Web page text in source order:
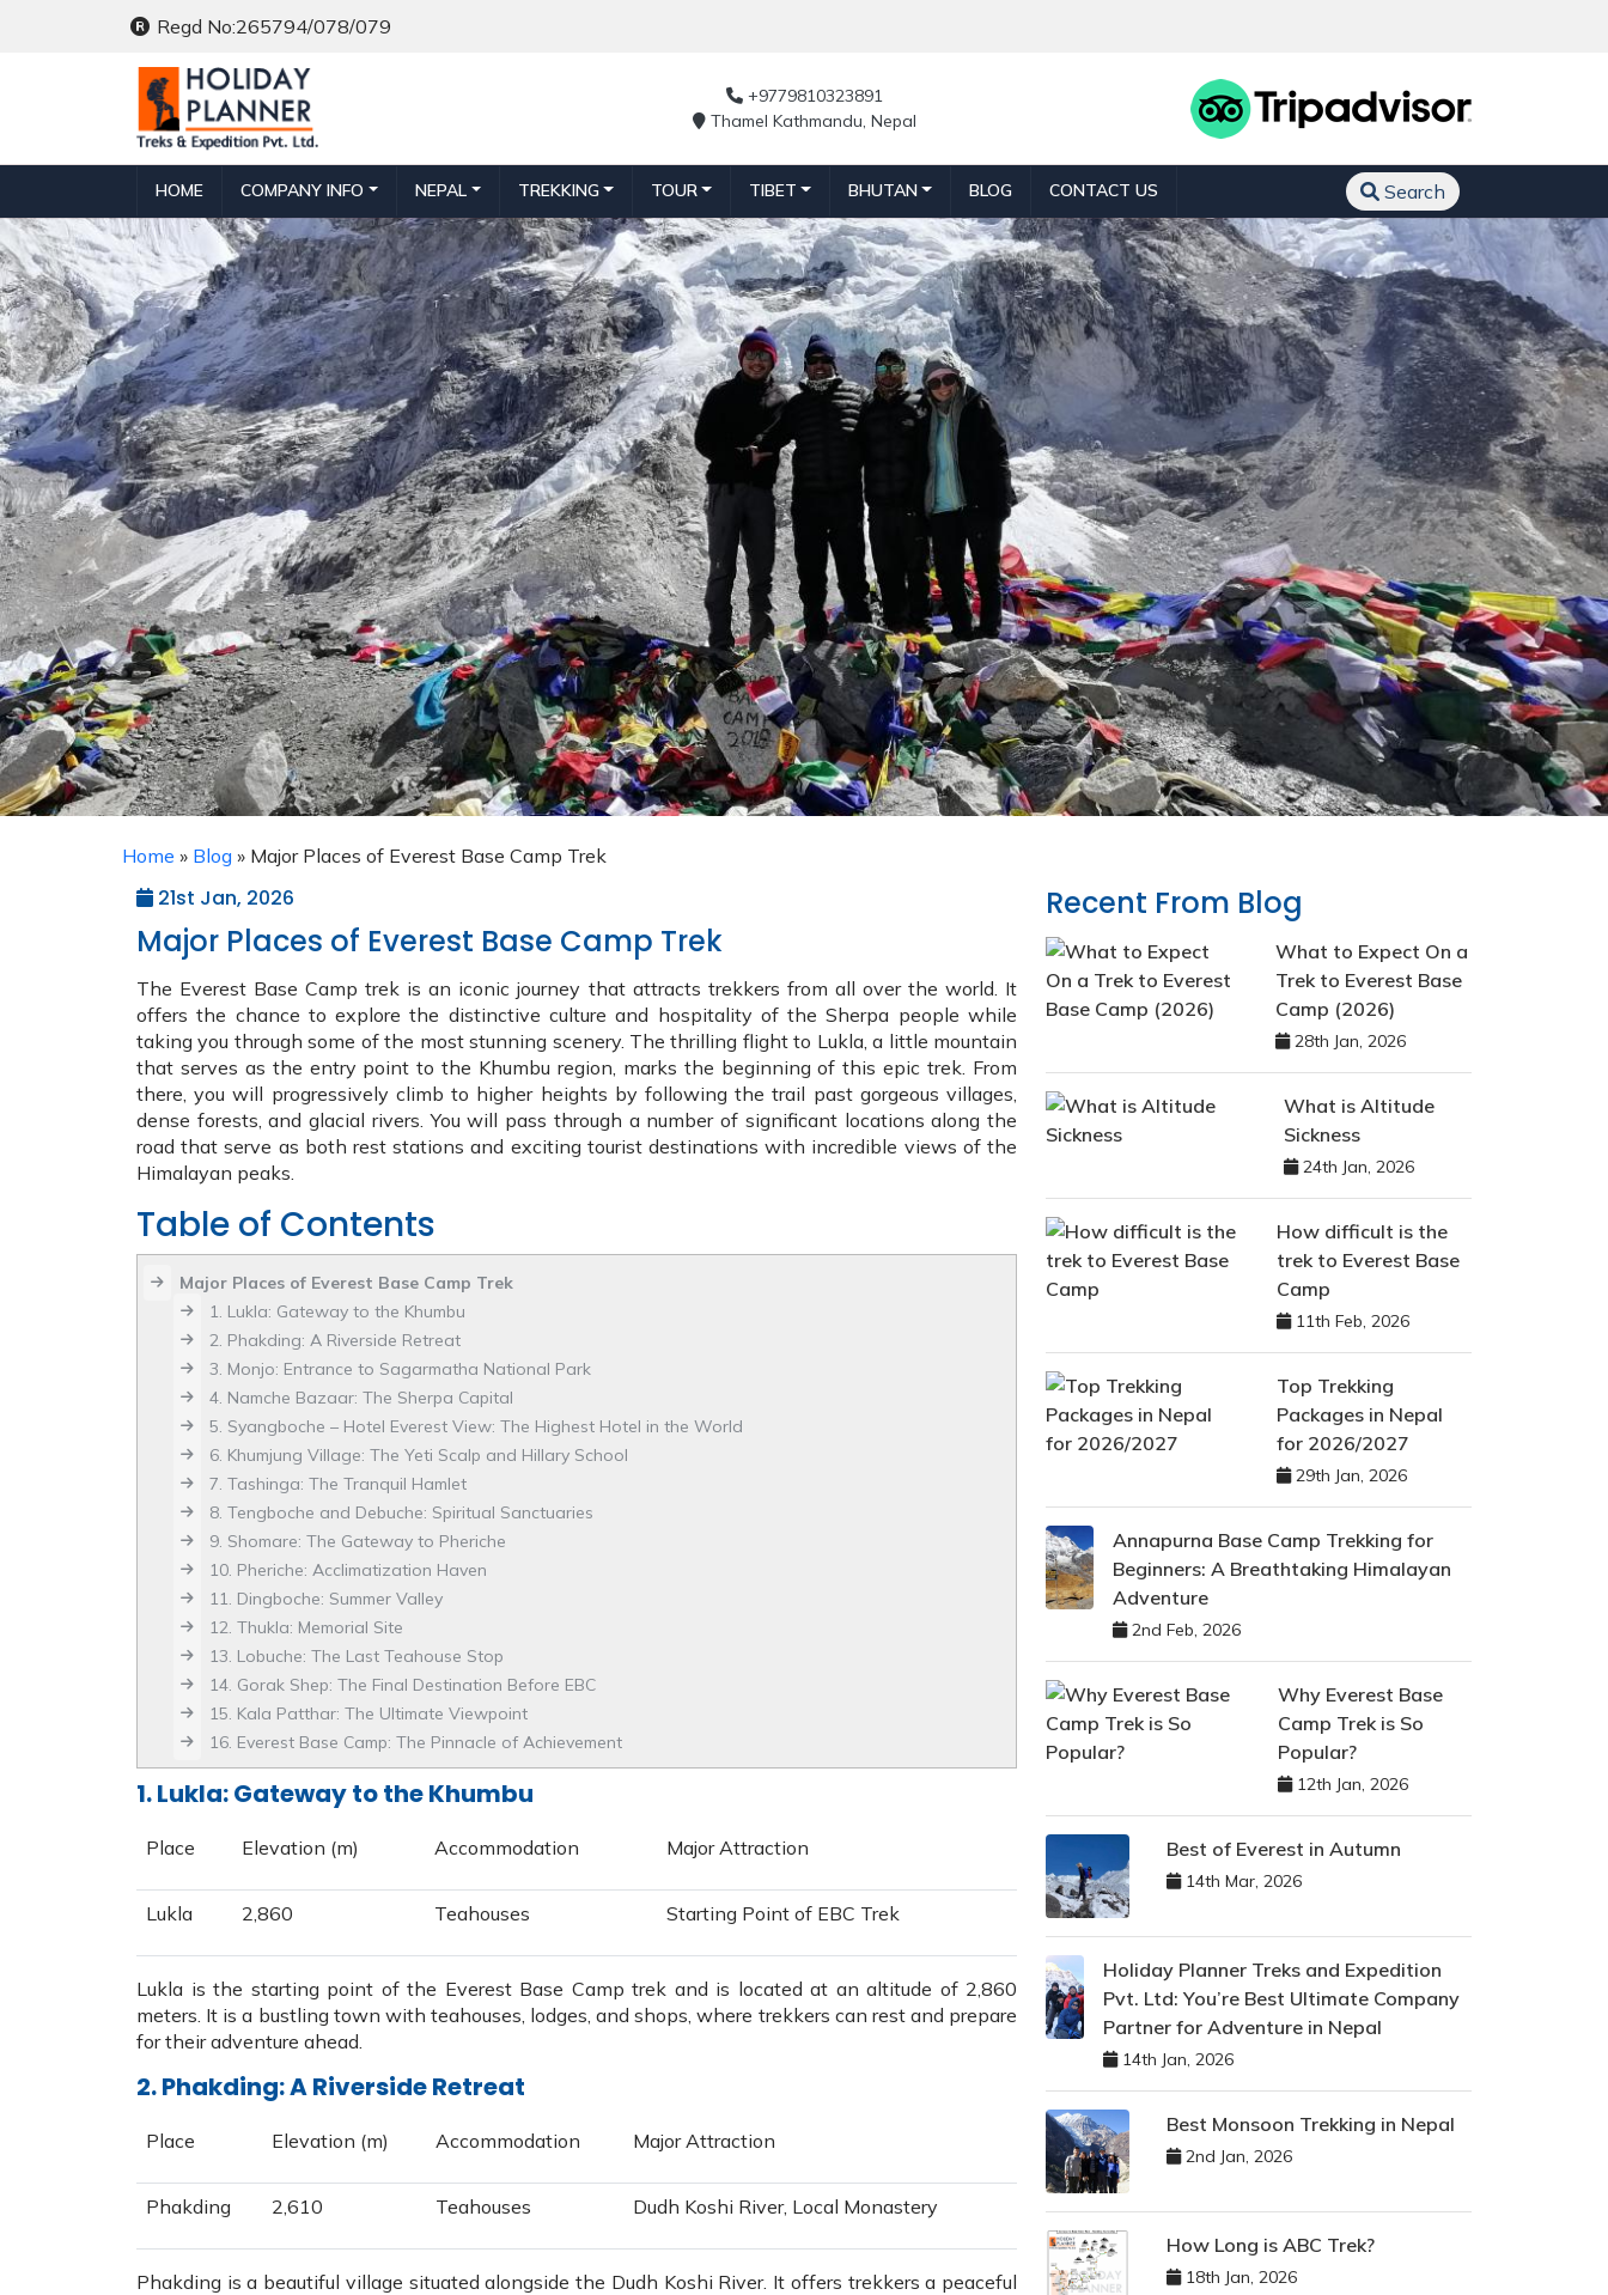
Regd No:265794/078/079
+9779810323891
Thamel Kathmandu, Nepal
HOME COMPANY INFO NEPAL TREKKING TOUR TIBET BHUTAN BLOG CONTACT US Search
Home » Blog » Major Places of Everest Base Camp Trek
21st Jan, 2026
Major Places of Everest Base Camp Trek
The Everest Base Camp trek is an iconic journey that attracts trekkers from all over the world. It
offers the chance to explore the distinctive culture and hospitality of the Sherpa people while
taking you through some of the most stunning scenery. The thrilling flight to Lukla, a little mountain
that serves as the entry point to the Khumbu region, marks the beginning of this epic trek. From
there, you will progressively climb to higher heights by following the trail past gorgeous villages,
dense forests, and glacial rivers. You will pass through a number of significant locations along the
road that serve as both rest stations and exciting tourist destinations with incredible views of the
Himalayan peaks.
Table of Contents
Major Places of Everest Base Camp Trek
1. Lukla: Gateway to the Khumbu
2. Phakding: A Riverside Retreat
3. Monjo: Entrance to Sagarmatha National Park
4. Namche Bazaar: The Sherpa Capital
5. Syangboche – Hotel Everest View: The Highest Hotel in the World
6. Khumjung Village: The Yeti Scalp and Hillary School
7. Tashinga: The Tranquil Hamlet
8. Tengboche and Debuche: Spiritual Sanctuaries
9. Shomare: The Gateway to Pheriche
10. Pheriche: Acclimatization Haven
11. Dingboche: Summer Valley
12. Thukla: Memorial Site
13. Lobuche: The Last Teahouse Stop
14. Gorak Shep: The Final Destination Before EBC
15. Kala Patthar: The Ultimate Viewpoint
16. Everest Base Camp: The Pinnacle of Achievement
1. Lukla: Gateway to the Khumbu
Place Elevation (m) Accommodation Major Attraction
Lukla 2,860 Teahouses Starting Point of EBC Trek
Lukla is the starting point of the Everest Base Camp trek and is located at an altitude of 2,860
meters. It is a bustling town with teahouses, lodges, and shops, where trekkers can rest and prepare
for their adventure ahead.
2. Phakding: A Riverside Retreat
Place Elevation (m) Accommodation Major Attraction
Phakding 2,610 Teahouses Dudh Koshi River, Local Monastery
Phakding is a beautiful village situated alongside the Dudh Koshi River. It offers trekkers a peaceful
Recent From Blog
What to Expect On a
Trek to Everest Base
Camp (2026)
28th Jan, 2026
What is Altitude
Sickness
24th Jan, 2026
How difficult is the
trek to Everest Base
Camp
11th Feb, 2026
Top Trekking
Packages in Nepal
for 2026/2027
29th Jan, 2026
Annapurna Base Camp Trekking for
Beginners: A Breathtaking Himalayan
Adventure
2nd Feb, 2026
Why Everest Base
Camp Trek is So
Popular?
12th Jan, 2026
Best of Everest in Autumn
14th Mar, 2026
Holiday Planner Treks and Expedition
Pvt. Ltd: You’re Best Ultimate Company
Partner for Adventure in Nepal
14th Jan, 2026
Best Monsoon Trekking in Nepal
2nd Jan, 2026
How Long is ABC Trek?
18th Jan, 2026